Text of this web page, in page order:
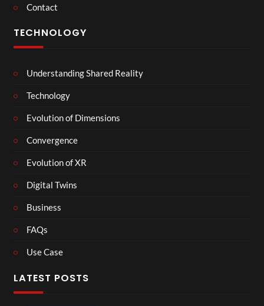
Contact
TECHNOLOGY
Understanding Shared Reality
Technology
Evolution of Dimensions
Convergence
Evolution of XR
Digital Twins
Business
FAQs
Use Case
LATEST POSTS